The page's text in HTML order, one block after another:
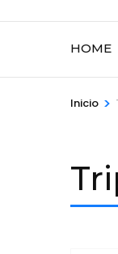
HOME
Inicio >